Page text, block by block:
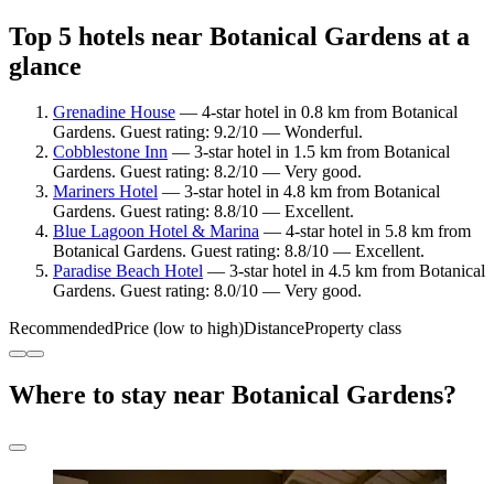
Top 5 hotels near Botanical Gardens at a
glance
Grenadine House — 4-star hotel in 0.8 km from Botanical
Gardens. Guest rating: 9.2/10 — Wonderful.
Cobblestone Inn — 3-star hotel in 1.5 km from Botanical
Gardens. Guest rating: 8.2/10 — Very good.
Mariners Hotel — 3-star hotel in 4.8 km from Botanical
Gardens. Guest rating: 8.8/10 — Excellent.
Blue Lagoon Hotel & Marina — 4-star hotel in 5.8 km from
Botanical Gardens. Guest rating: 8.8/10 — Excellent.
Paradise Beach Hotel — 3-star hotel in 4.5 km from Botanical
Gardens. Guest rating: 8.0/10 — Very good.
RecommendedPrice (low to high)DistanceProperty class
Where to stay near Botanical Gardens?